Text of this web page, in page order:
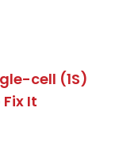
cell (1S)
It